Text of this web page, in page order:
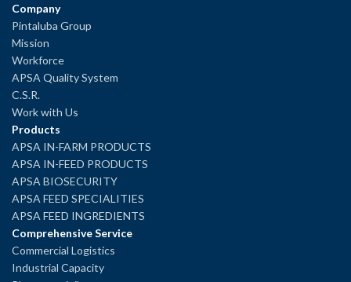
Company
Pintaluba Group
Mission
Workforce
APSA Quality System
C.S.R.
Work with Us
Products
APSA IN-FARM PRODUCTS
APSA IN-FEED PRODUCTS
APSA BIOSECURITY
APSA FEED SPECIALITIES
APSA FEED INGREDIENTS
Comprehensive Service
Commercial Logistics
Industrial Capacity